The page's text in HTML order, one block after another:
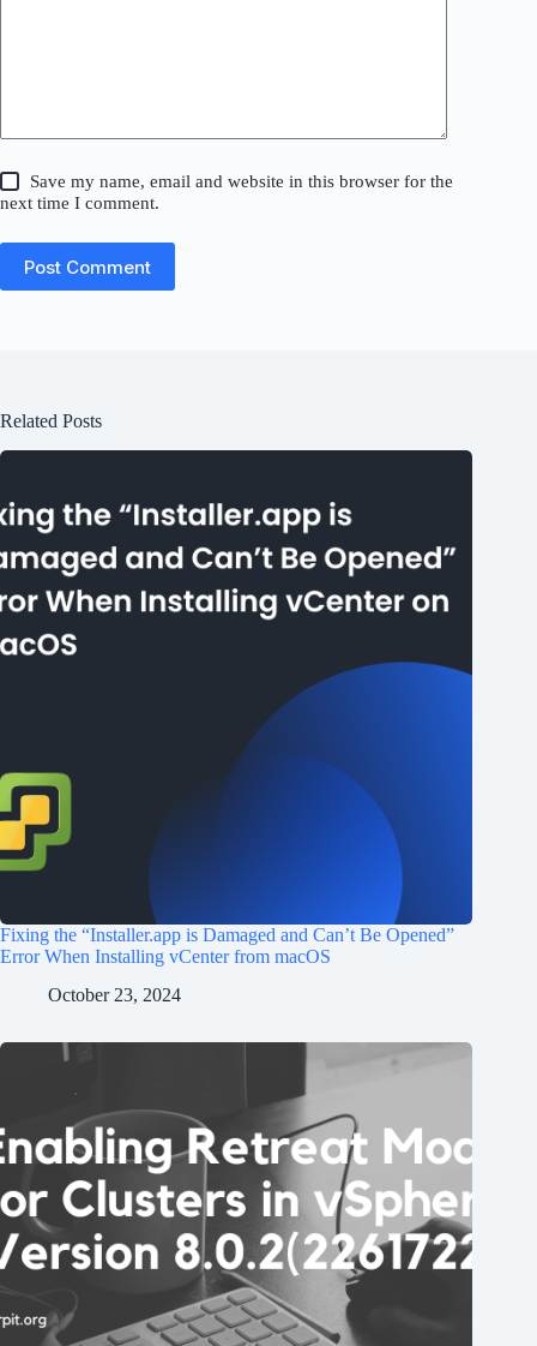
Save my name, email and website in this browser for the
next time I comment.
Post Comment
Related Posts
Fixing the “Installer.app is Damaged and Can’t Be Opened”
Error When Installing vCenter from macOS
October 23, 2024